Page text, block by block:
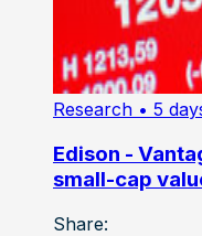
Research • 5
Edison -
small-cap
Share: